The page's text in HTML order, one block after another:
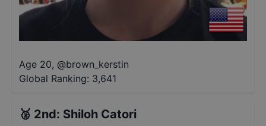
Age 20, @brown_kerstin
Global Ranking: 3,641
🥈 2nd: Shiloh Catori